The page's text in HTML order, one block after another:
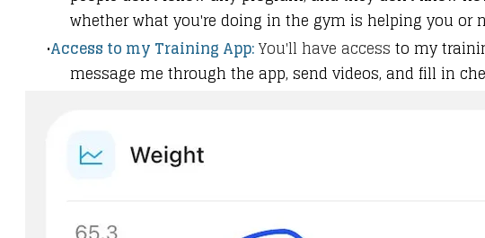
whether what you're doing in the gym is helping you or
Access to my Training App:You'll have access to my
message me through the app, send videos, and fill in